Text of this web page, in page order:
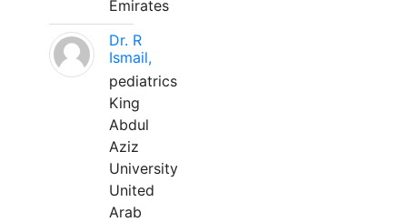
Emirates
Dr. R
Ismail,
pediatrics
King
Abdul
Aziz
University
United
Arab